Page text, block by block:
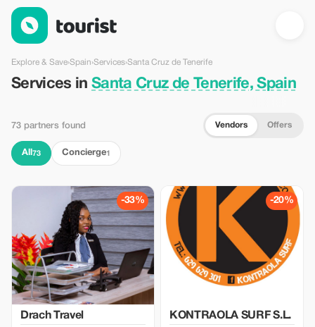
Services in Santa Cruz de Tenerife, Spain — Tourist
Explore & Save›Spain›Services›Santa Cruz de Tenerife
Services inSanta Cruz de Tenerife, Spain
73 partners found Vendors Offers
All 73 Concierge1
-33%
Drach Travel
-20%
KONTRAOLA SURF S.L.